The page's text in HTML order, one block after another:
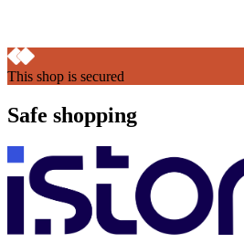
This shop is secured
Safe shopping